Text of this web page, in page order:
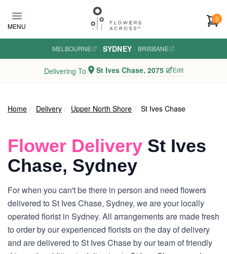
MENU
0
MELBOURNE · SYDNEY · BRISBANE
Delivering To St Ives Chase, 2075 Edit
Home Delivery Upper North Shore St Ives Chase
Flower Delivery St Ives
Chase, Sydney
For when you can't be there in person and need flowers
delivered to St Ives Chase, Sydney, we are your locally
operated florist in Sydney. All arrangements are made fresh
to order by our experienced florists on the day of delivery
and are delivered to St Ives Chase by our team of friendly